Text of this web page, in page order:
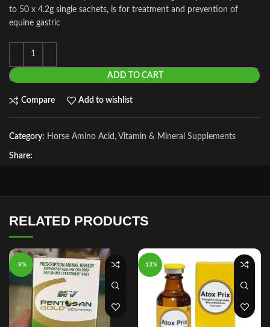
to 50 x 4.2g single sachets, is for treatment and prevention of
equine gastric
ADD TO CART
Compare Add to wishlist
Category: Horse Amino Acid, Vitamin & Mineral Supplements
Share:
RELATED PRODUCTS
-9% -13%